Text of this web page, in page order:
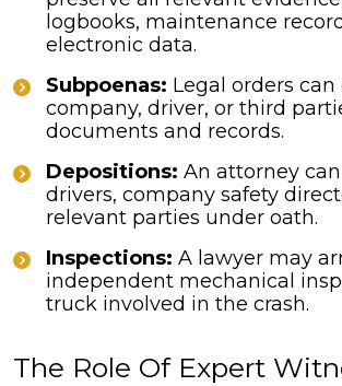
logbooks, maintenance
electronic data.
Subpoenas: Legal orders
company, driver, or third
documents and records.
Depositions: An attorney
drivers, company safety
relevant parties under oath.
Inspections: A lawyer may
independent mechanical
truck involved in the crash.
The Role Of Expert